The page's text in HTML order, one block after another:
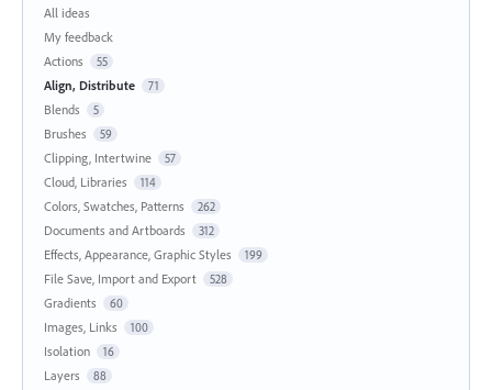
All ideas
My feedback
Actions
55
Align, Distribute 71
Blends 5
Brushes 59
Clipping, Intertwine 57
Cloud, Libraries 114
Colors, Swatches, Patterns 262
Documents and Artboards 312
Effects, Appearance, Graphic Styles 199
File Save, Import and Export 528
Gradients 60
Images, Links 100
Isolation 16
Layers 88